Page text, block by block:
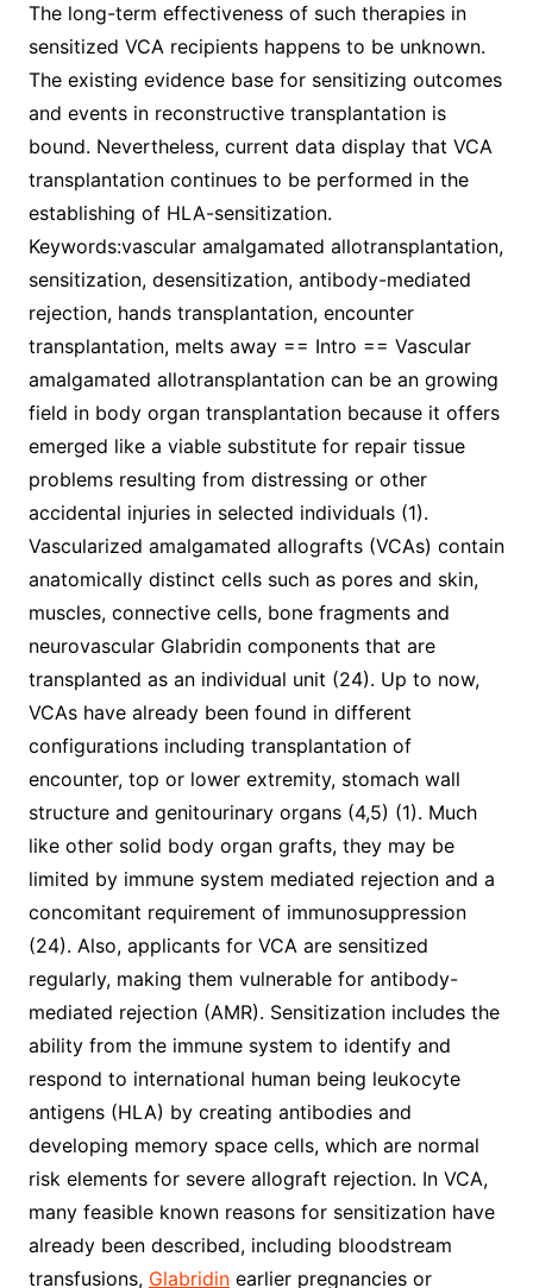
The long-term effectiveness of such therapies in
sensitized VCA recipients happens to be unknown.
The existing evidence base for sensitizing outcomes
and events in reconstructive transplantation is
bound. Nevertheless, current data display that VCA
transplantation continues to be performed in the
establishing of HLA-sensitization.
Keywords:vascular amalgamated allotransplantation,
sensitization, desensitization, antibody-mediated
rejection, hands transplantation, encounter
transplantation, melts away == Intro == Vascular
amalgamated allotransplantation can be an growing
field in body organ transplantation because it offers
emerged like a viable substitute for repair tissue
problems resulting from distressing or other
accidental injuries in selected individuals (1).
Vascularized amalgamated allografts (VCAs) contain
anatomically distinct cells such as pores and skin,
muscles, connective cells, bone fragments and
neurovascular Glabridin components that are
transplanted as an individual unit (24). Up to now,
VCAs have already been found in different
configurations including transplantation of
encounter, top or lower extremity, stomach wall
structure and genitourinary organs (4,5) (1). Much
like other solid body organ grafts, they may be
limited by immune system mediated rejection and a
concomitant requirement of immunosuppression
(24). Also, applicants for VCA are sensitized
regularly, making them vulnerable for antibody-
mediated rejection (AMR). Sensitization includes the
ability from the immune system to identify and
respond to international human being leukocyte
antigens (HLA) by creating antibodies and
developing memory space cells, which are normal
risk elements for severe allograft rejection. In VCA,
many feasible known reasons for sensitization have
already been described, including bloodstream
transfusions, Glabridinearlier pregnancies or